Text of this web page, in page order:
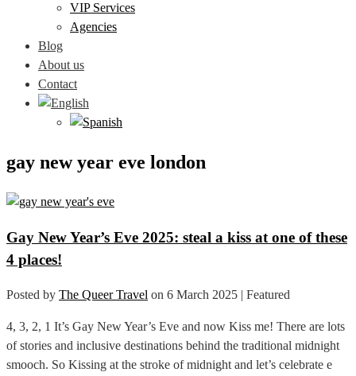
VIP Services
Agencies
Blog
About us
Contact
gay new year eve london
Gay New Year’s Eve 2025: steal a kiss at one of these
4 places!
Posted by The Queer Travel on 6 March 2025 | Featured
4, 3, 2, 1 It’s Gay New Year’s Eve and now Kiss me! There are lots
of stories and inclusive destinations behind the traditional midnight
smooch. So Kissing at the stroke of midnight and let’s celebrate e